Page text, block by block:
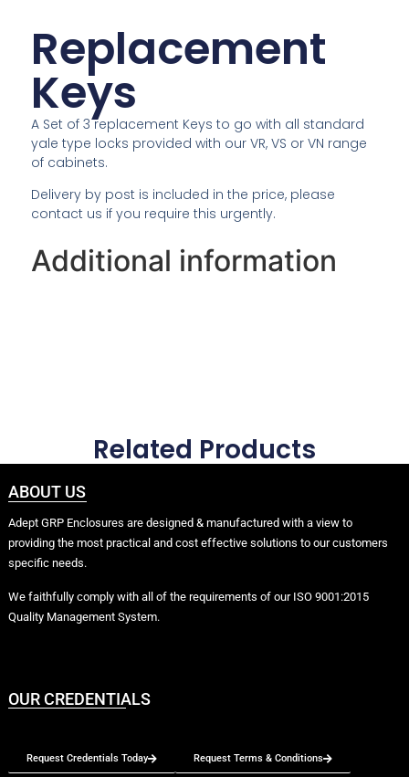
Replacement
Keys
A Set of 3 replacement Keys to go with all standard
yale type locks provided with our VR, VS or VN range
of cabinets.
Delivery by post is included in the price, please
contact us if you require this urgently.
Additional information
Related Products
ABOUT US
Adept GRP Enclosures are designed & manufactured with a view to
providing the most practical and cost effective solutions to our customers
specific needs.
We faithfully comply with all of the requirements of our ISO 9001:2015
Quality Management System.
OUR CREDENTIALS
Request Credentials Today Request Terms & Conditions